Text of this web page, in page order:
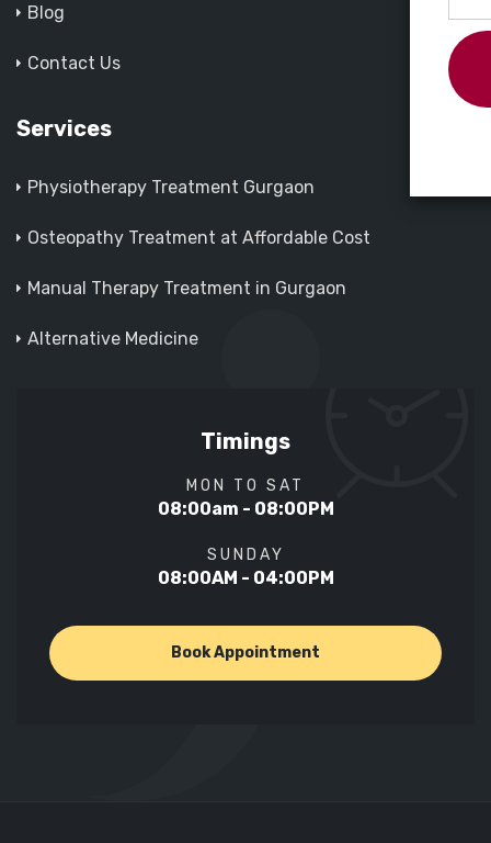
Blog
Contact Us
Services
Physiotherapy Treatment Gurgaon
Osteopathy Treatment at Affordable Cost
Manual Therapy Treatment in Gurgaon
Alternative Medicine
Timings
MON TO SAT
08:00am - 08:00PM
SUNDAY
08:00AM - 04:00PM
Book Appointment